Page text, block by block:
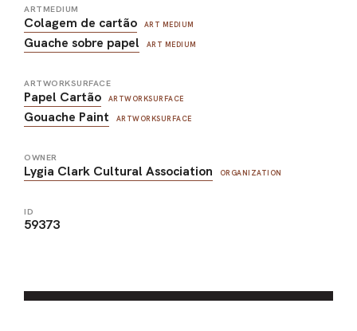
ARTMEDIUM
Colagem de cartão ART MEDIUM
Guache sobre papel ART MEDIUM
ARTWORKSURFACE
Papel Cartão ARTWORKSURFACE
Gouache Paint ARTWORKSURFACE
OWNER
Lygia Clark Cultural Association ORGANIZATION
ID
59373